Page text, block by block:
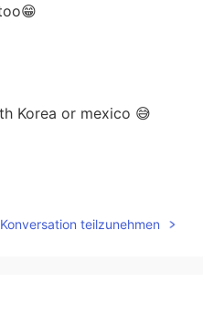
Korea or mexico 😅
lt seems to be long time to
teilzunehmen